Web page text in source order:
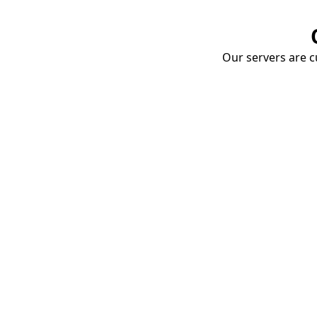
Our servers are